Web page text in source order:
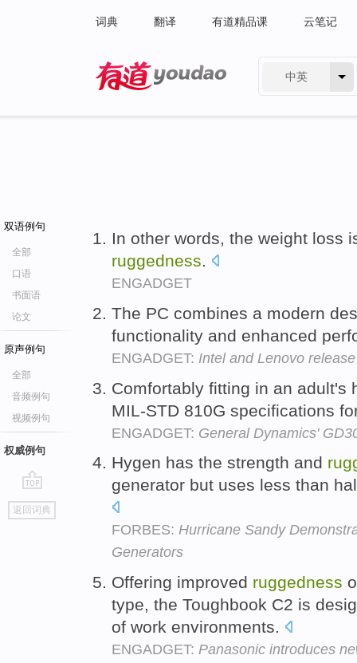
词典 翻译 有道精品课 云笔记
中英
双语例句
全部
口语
书面语
论文
原声例句
全部
音频例句
视频例句
权威例句
go
top
返回词典
In other words, the weight loss
ruggedness.
ENGADGET
The PC combines a modern
functionality and enhanced
ENGADGET: Intel and Lenovo
Comfortably fitting in an adult's
MIL-STD 810G specifications
ENGADGET: General Dynamics'
Hygen has the strength and
generator but uses less than
FORBES: Hurricane Sandy
Generators
Offering improved ruggedness
type, the Toughbook C2 is
of work environments.
ENGADGET: Panasonic introduces